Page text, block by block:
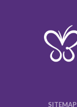
SITEMAP